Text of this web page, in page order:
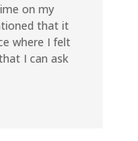
on my
that it
where I felt
I can ask